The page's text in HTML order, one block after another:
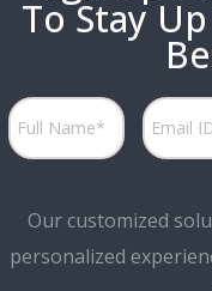
To Stay
Our customized
personalized